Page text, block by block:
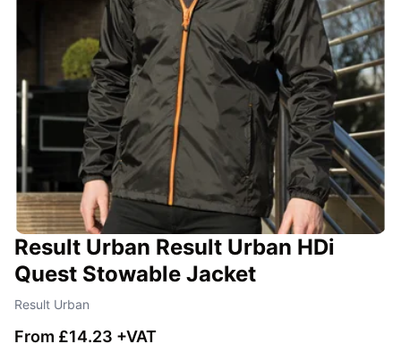
Result Urban Result Urban HDi
Quest Stowable Jacket
Result Urban
From £14.23 +VAT